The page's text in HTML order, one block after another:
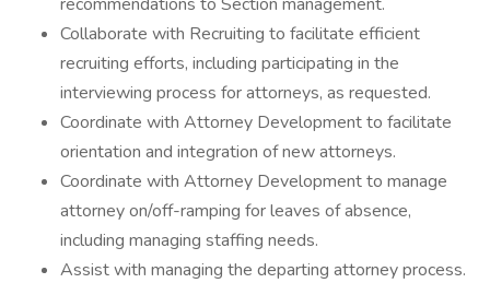
Collaborate with Recruiting to facilitate efficient
recruiting efforts, including participating in the
interviewing process for attorneys, as requested.
Coordinate with Attorney Development to facilitate
orientation and integration of new attorneys.
Coordinate with Attorney Development to manage
attorney on/off-ramping for leaves of absence,
including managing staffing needs.
Assist with managing the departing attorney process.